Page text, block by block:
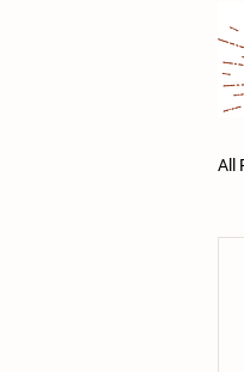
All